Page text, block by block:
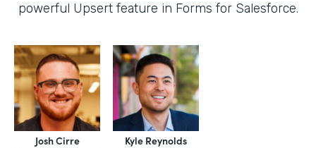
powerful Upsert feature in Forms for Salesforce.
Josh Cirre Kyle Reynolds